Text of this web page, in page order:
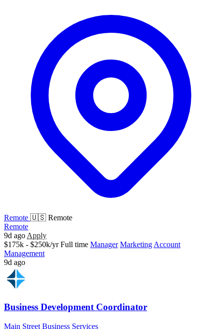
Remote 🇺🇸 Remote
Remote
9d ago Apply
$175k - $250k/yr Full time Manager Marketing Account
Management
9d ago
Business Development Coordinator
Main Street Business Services